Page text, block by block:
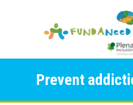
Prevent